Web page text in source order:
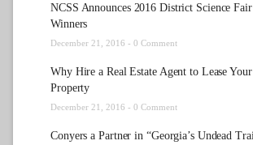
NCSS Announces 2016 District Science Fair
Winners
December 21, 2016 - 0 Comment
Why Hire a Real Estate Agent to Lease Your
Property
December 21, 2016 - 0 Comment
Conyers a Partner in “Georgia’s Undead